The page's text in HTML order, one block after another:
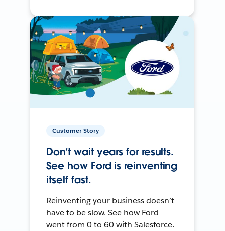
Customer Story
Don’t wait years for results.
See how Ford is reinventing
itself fast.
Reinventing your business doesn’t
have to be slow. See how Ford
went from 0 to 60 with Salesforce.